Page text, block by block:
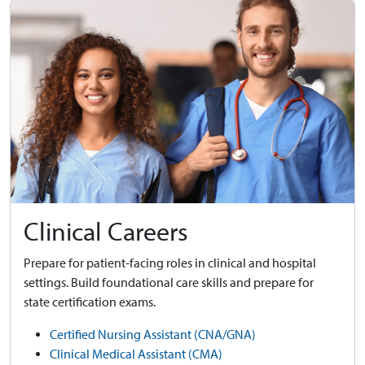
Clinical Careers
Prepare for patient-facing roles in clinical and hospital
settings. Build foundational care skills and prepare for
state certification exams.
Certified Nursing Assistant (CNA/GNA)
Clinical Medical Assistant (CMA)